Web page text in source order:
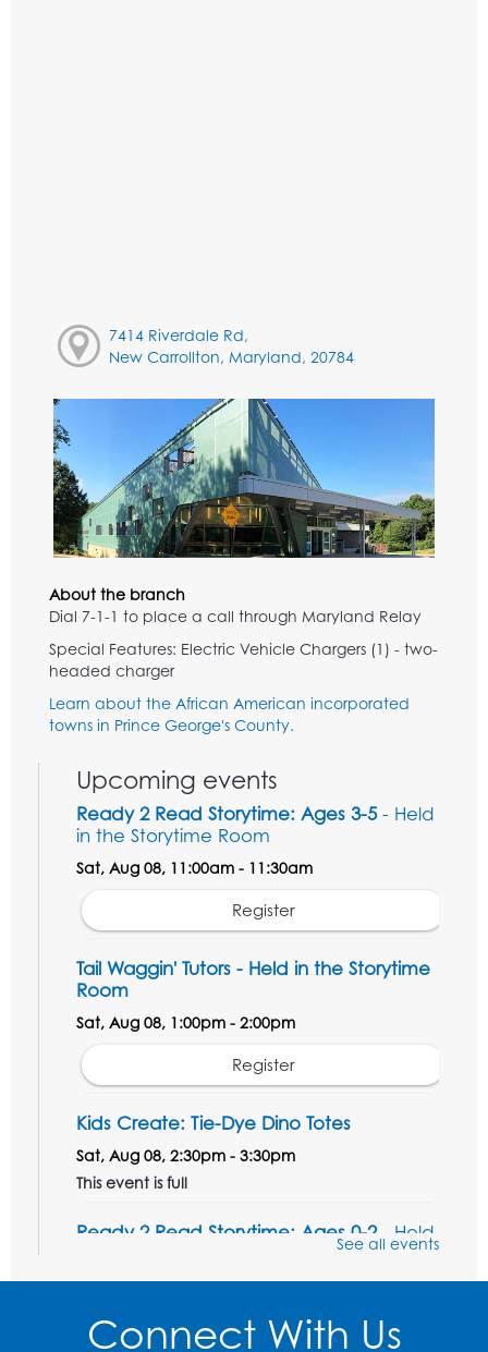
7414 Riverdale Rd,
New Carrollton, Maryland, 20784
About the branch
Dial 7-1-1 to place a call through Maryland Relay
Special Features: Electric Vehicle Chargers (1) - two-
headed charger
Learn about the African American incorporated
towns in Prince George's County.
Upcoming events
Ready 2 Read Storytime: Ages 3-5- Held
in the Storytime Room
Sat, Aug 08, 11:00am - 11:30am
Register
Tail Waggin' Tutors - Held in the Storytime
Room
Sat, Aug 08, 1:00pm - 2:00pm
Register
Kids Create: Tie-Dye Dino Totes
Sat, Aug 08, 2:30pm - 3:30pm
This event is full
Ready 2 Read Storytime: Ages 0-2- Held
Mon, Aug 10, 10:30am - 11:00am
Register
See all events
Connect With Us